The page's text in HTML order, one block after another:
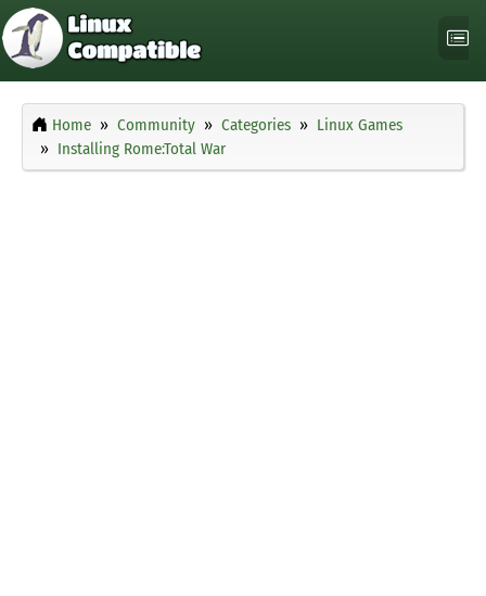
Home Community Categories
Linux Games
Installing Rome:Total War